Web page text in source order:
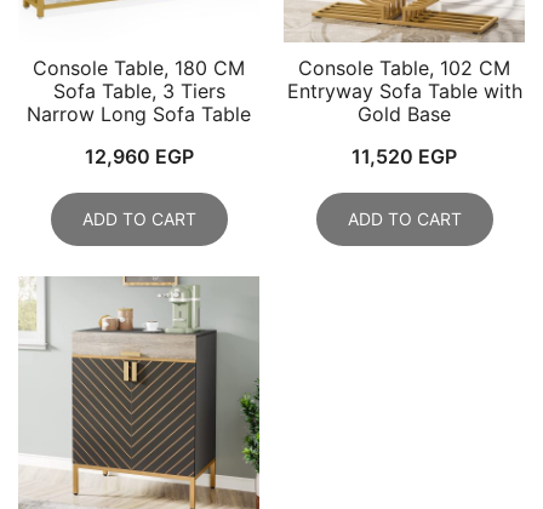
Console Table, 180 CM
Sofa Table, 3 Tiers
Narrow Long Sofa Table
12,960 EGP
ADD TO CART
Console Table, 102 CM
Entryway Sofa Table with
Gold Base
11,520 EGP
ADD TO CART